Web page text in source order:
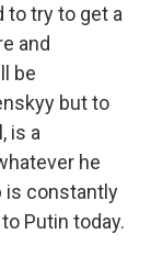
to try to get a
and
be
but to
is a
he
is constantly
Putin today.